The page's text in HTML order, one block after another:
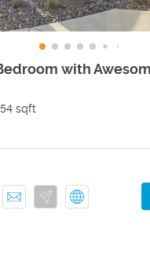
with
sqft